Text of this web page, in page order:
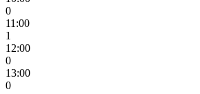
0
11:00
1
12:00
0
13:00
0